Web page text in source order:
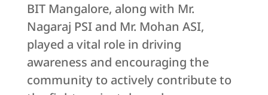
BIT Mangalore, along with Mr.
Nagaraj PSI and Mr. Mohan ASI,
played a vital role in driving
awareness and encouraging the
community to actively contribute to